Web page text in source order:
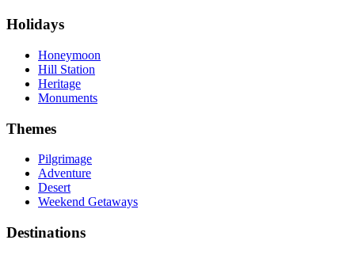
Holidays
Honeymoon
Hill Station
Heritage
Monuments
Themes
Pilgrimage
Adventure
Desert
Weekend Getaways
Destinations